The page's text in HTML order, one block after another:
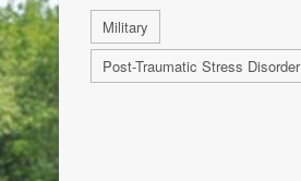
Military
Post-Traumatic Stress Disorder